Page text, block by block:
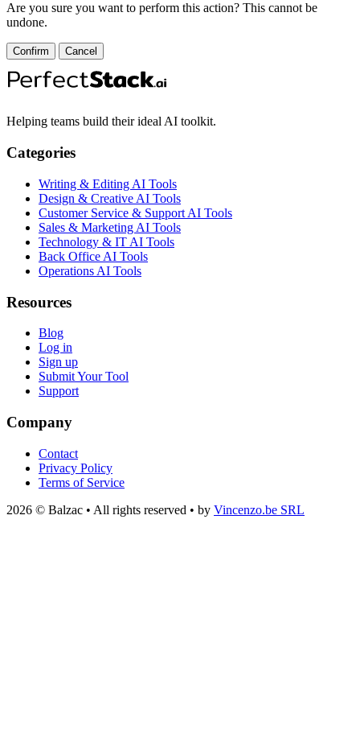
Are you sure you want to perform this action? This cannot be
undone.
Confirm Cancel
Helping teams build their ideal AI toolkit.
Categories
Writing & Editing AI Tools
Design & Creative AI Tools
Customer Service & Support AI Tools
Sales & Marketing AI Tools
Technology & IT AI Tools
Back Office AI Tools
Operations AI Tools
Resources
Blog
Log in
Sign up
Submit Your Tool
Support
Company
Contact
Privacy Policy
Terms of Service
2026 © Balzac • All rights reserved • by Vincenzo.be SRL